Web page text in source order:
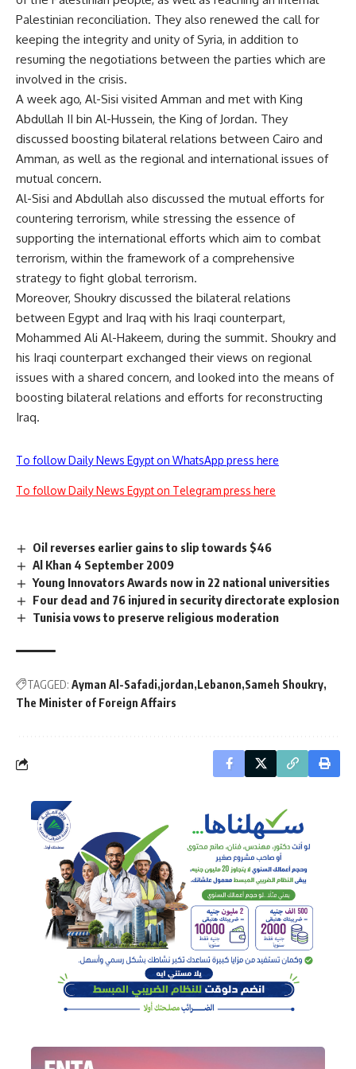
Palestinian reconciliation. They also renewed the call for
keeping the integrity and unity of Syria, in addition to
resuming the negotiations between the parties which are
involved in the crisis.
A week ago, Al-Sisi visited Amman and met with King
Abdullah II bin Al-Hussein, the King of Jordan. They
discussed boosting bilateral relations between Cairo and
Amman, as well as the regional and international issues of
mutual concern.
Al-Sisi and Abdullah also discussed the mutual efforts for
countering terrorism, while stressing the essence of
supporting the international efforts which aim to combat
terrorism, within the framework of a comprehensive
strategy to fight global terrorism.
Moreover, Shoukry discussed the bilateral relations
between Egypt and Iraq with his Iraqi counterpart,
Mohammed Ali Al-Hakeem, during the summit. Shoukry and
his Iraqi counterpart exchanged their views on regional
issues with a shared concern, and looked into the means of
boosting bilateral relations and efforts for reconstructing
Iraq.
To follow Daily News Egypt on WhatsApp press here
To follow Daily News Egypt on Telegram press here
Oil reverses earlier gains to slip towards $46
Al Khan 4 September 2009
Young Innovators Awards now in 22 national universities
Four dead and 76 injured in security directorate explosion
Tunisia vows to preserve religious moderation
TAGGED: Ayman Al-Safadi jordan Lebanon Sameh Shoukry
The Minister of Foreign Affairs